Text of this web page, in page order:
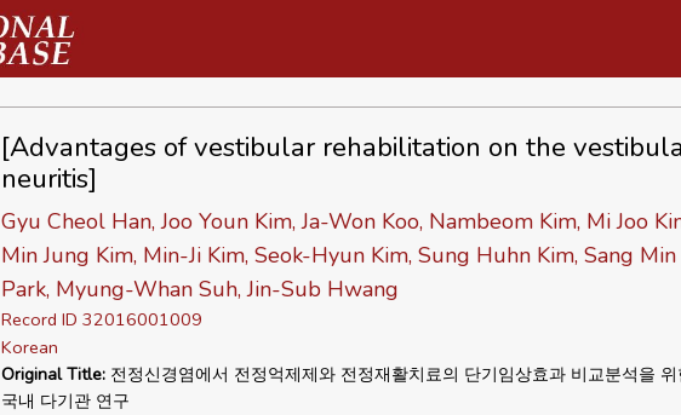
[Advantages of vestibular rehabilitation on the
neuritis]
Gyu Cheol Han, Joo Youn Kim, Ja-Won Koo, Nambeom Kim, Mi Joo
Min Jung Kim, Min-Ji Kim, Seok-Hyun Kim, Sung Huhn Kim, Sang Min
Park, Myung-Whan Suh, Jin-Sub Hwang
Record ID 32016001009
Korean
Original Title:전정신경염에서 전정억제제와 전정재활치료의 단기임상효과 비교분석을 위
국내 다기관 연구